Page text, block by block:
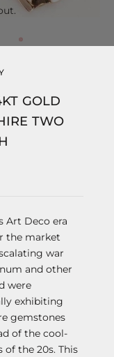
GOLD
TWO
Art Deco era
the market
war
and other
were
exhibiting
gemstones
of the cool-
of the 20s. This